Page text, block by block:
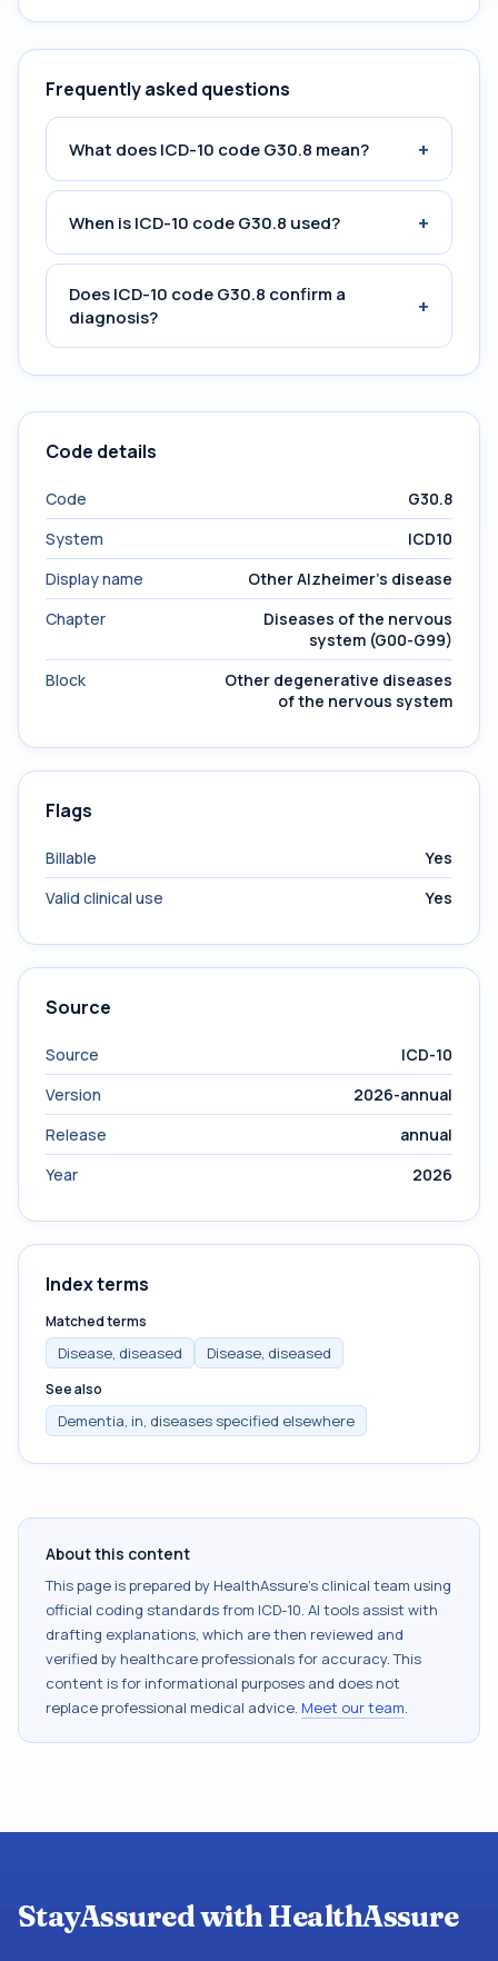
Frequently asked questions
What does ICD-10 code G30.8 mean? +
When is ICD-10 code G30.8 used? +
Does ICD-10 code G30.8 confirm a
diagnosis?
+
Code details
Code
G30.8
System
ICD10
Display name
Other Alzheimer's disease
Chapter
Diseases of the nervous
system (G00-G99)
Block
Other degenerative diseases
of the nervous system
Flags
Billable
Yes
Valid clinical use
Yes
Source
Source
ICD-10
Version
2026-annual
Release
annual
Year
2026
Index terms
Matched terms
Disease, diseased Disease, diseased
See also
Dementia, in, diseases specified elsewhere
About this content
This page is prepared by HealthAssure's clinical team using
official coding standards from ICD-10. AI tools assist with
drafting explanations, which are then reviewed and
verified by healthcare professionals for accuracy. This
content is for informational purposes and does not
replace professional medical advice. Meet our team.
StayAssured with HealthAssure